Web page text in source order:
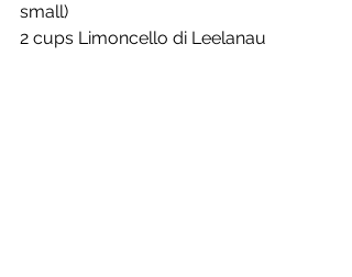
small)
2 cups Limoncello di Leelanau